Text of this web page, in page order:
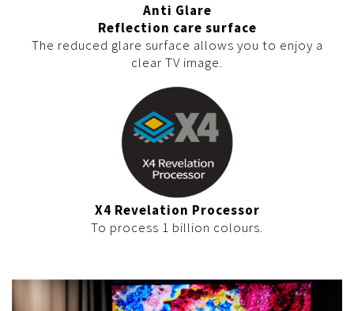
Anti Glare
Reflection care surface
The reduced glare surface allows you to enjoy a
clear TV image.
X4 Revelation Processor
To process 1 billion colours.